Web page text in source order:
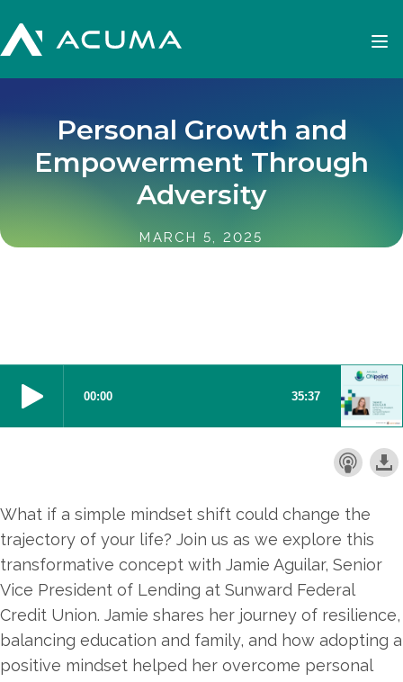
Personal Growth and
Empowerment Through
Adversity
MARCH 5, 2025
What if a simple mindset shift could change the
trajectory of your life? Join us as we explore this
transformative concept with Jamie Aguilar, Senior
Vice President of Lending at Sunward Federal
Credit Union. Jamie shares her journey of resilience,
balancing education and family, and how adopting a
positive mindset helped her overcome personal